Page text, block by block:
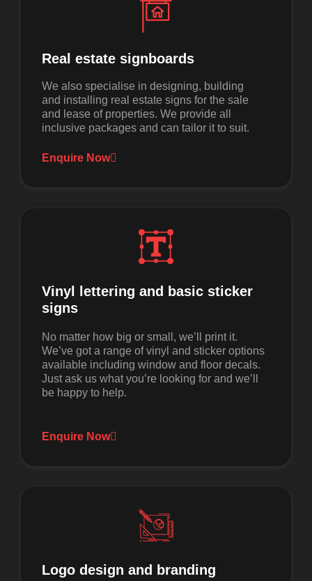
Real estate signboards
We also specialise in designing, building
and installing real estate signs for the sale
and lease of properties. We provide all
inclusive packages and can tailor it to suit.
Enquire Now
Vinyl lettering and basic sticker
signs
No matter how big or small, we’ll print it.
We’ve got a range of vinyl and sticker options
available including window and floor decals.
Just ask us what you’re looking for and we’ll
be happy to help.
Enquire Now
Logo design and branding